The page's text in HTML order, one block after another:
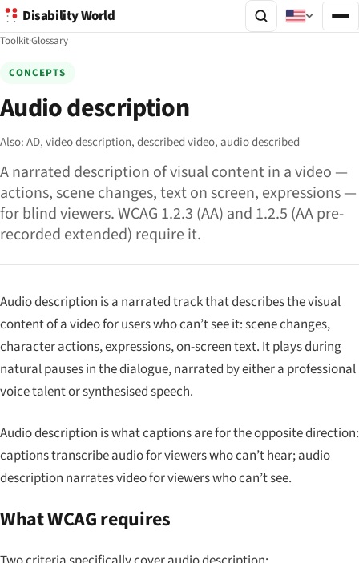
Disability World
Toolkit·Glossary
CONCEPTS
Audio description
Also:AD,video description,described video,audio described
A narrated description of visual content in a video —
actions, scene changes, text on screen, expressions —
for blind viewers. WCAG 1.2.3 (AA) and 1.2.5 (AA pre-
recorded extended) require it.
Audio description is a narrated track that describes the visual
content of a video for users who can’t see it: scene changes,
character actions, expressions, on-screen text. It plays during
natural pauses in the dialogue, narrated by either a professional
voice talent or synthesised speech.
Audio description is what captions are for the opposite direction:
captions transcribe audio for viewers who can’t hear; audio
description narrates video for viewers who can’t see.
What WCAG requires